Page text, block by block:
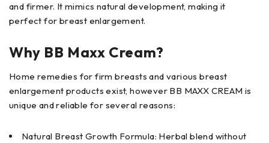
and firmer. It mimics natural development, making it
perfect for breast enlargement.
Why BB Maxx Cream?
Home remedies for firm breasts and various breast
enlargement products exist, however BB MAXX CREAM is
unique and reliable for several reasons:
Natural Breast Growth Formula: Herbal blend without